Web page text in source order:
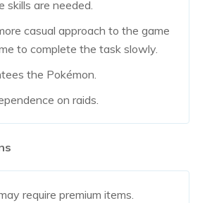
skills are needed.
casual approach to the game
to complete the task slowly.
the Pokémon.
on raids.
require premium items.